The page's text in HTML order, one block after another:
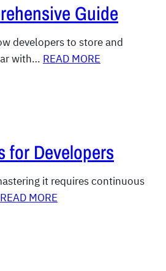
Guide
developers to store and
with… READ MORE
for Developers
it requires continuous
READ MORE